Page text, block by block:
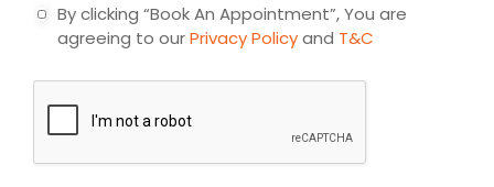
d
n
t
i
n
By clicking “Book An Appointment”, You are
agreeing to ourPrivacy Policyand T&C